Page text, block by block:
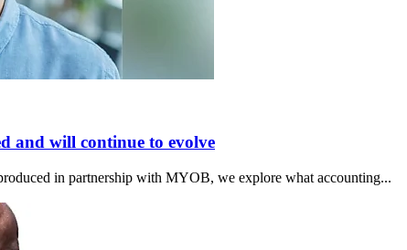
and will continue to evolve
in partnership with MYOB, we explore what accounting...